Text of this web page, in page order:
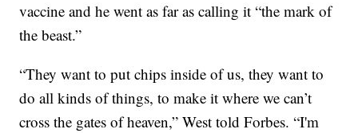
vaccine and he went as far as calling it “the mark of
the beast.”
“They want to put chips inside of us, they want to
do all kinds of things, to make it where we can’t
cross the gates of heaven,” West told Forbes. “I'm